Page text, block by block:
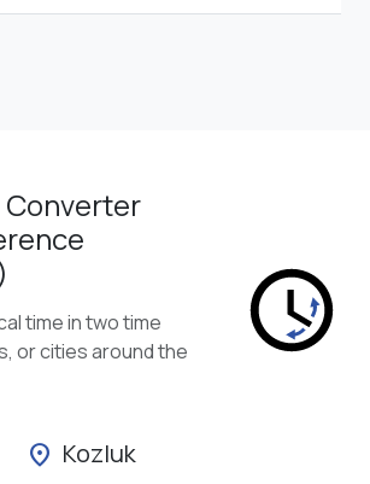
Converter
time in two time
or cities around the
location_on Kozluk